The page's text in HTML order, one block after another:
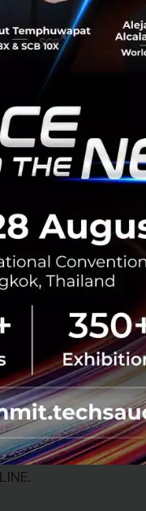
a single unified
set to drive a
mission to
worth watching:
conclude
Negotiations with
and come into
focused on
and trademark
new
revenue-